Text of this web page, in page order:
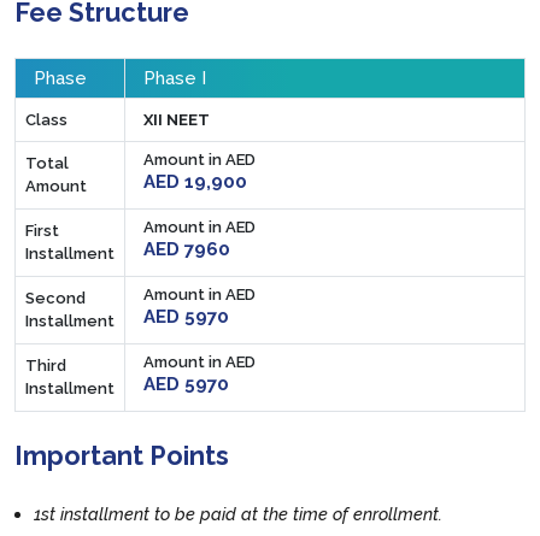
Fee Structure
Phase Phase I
Class XII NEET
Total
Amount
Amount in AED
AED 19,900
First
Installment
Amount in AED
AED 7960
Second
Installment
Amount in AED
AED 5970
Third
Installment
Amount in AED
AED 5970
Important Points
1st installment to be paid at the time of enrollment.